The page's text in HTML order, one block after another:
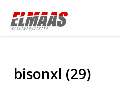
main
bisonxl (29)